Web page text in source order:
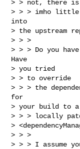
> > not, there is
> > > imho little
into
> the upstream
> > >
> > > Do you
Have
> you tried
> > to override
> > > the
for
> your build to a
> > > locally
>
> > >
> > > I assume